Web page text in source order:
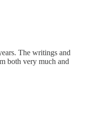
The writings and
both very much and